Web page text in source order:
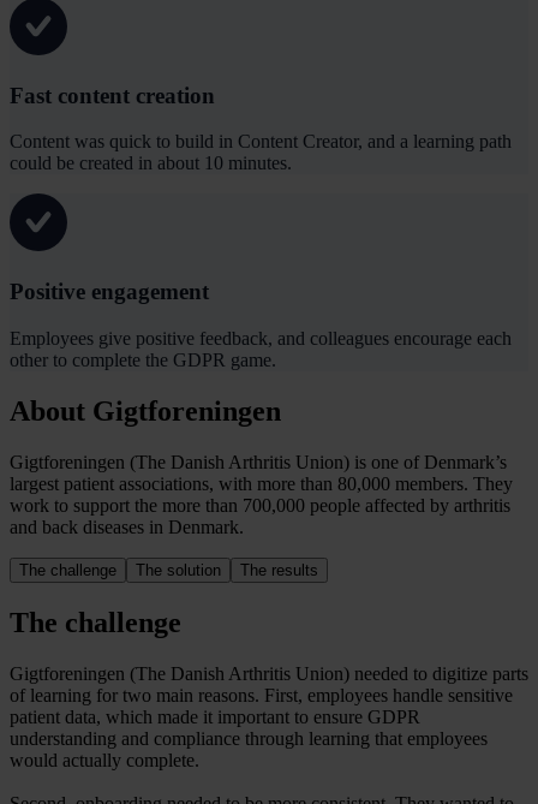
Fast content creation
Content was quick to build in Content Creator, and a learning path
could be created in about 10 minutes.
Positive engagement
Employees give positive feedback, and colleagues encourage each
other to complete the GDPR game.
About Gigtforeningen
Gigtforeningen (The Danish Arthritis Union) is one of Denmark’s
largest patient associations, with more than 80,000 members. They
work to support the more than 700,000 people affected by arthritis
and back diseases in Denmark.
The challenge The solution The results
The challenge
Gigtforeningen (The Danish Arthritis Union) needed to digitize parts
of learning for two main reasons. First, employees handle sensitive
patient data, which made it important to ensure GDPR
understanding and compliance through learning that employees
would actually complete.